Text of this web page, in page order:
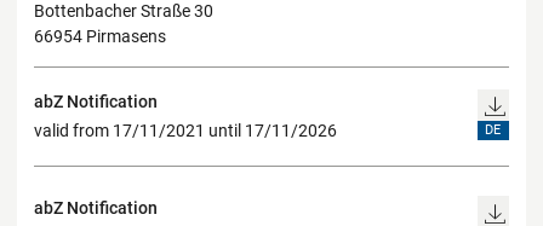
Bottenbacher Straße 30
66954 Pirmasens
abZ Notification
valid from 17/11/2021 until 17/11/2026
DE
abZ Notification